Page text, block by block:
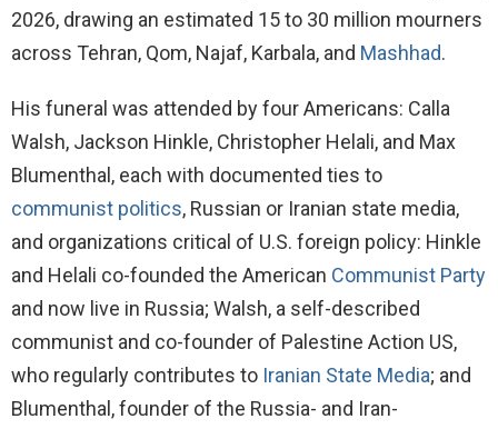
2026, drawing an estimated 15 to 30 million mourners
across Tehran, Qom, Najaf, Karbala, and Mashhad.
His funeral was attended by four Americans: Calla
Walsh, Jackson Hinkle, Christopher Helali, and Max
Blumenthal, each with documented ties to
communist politics, Russian or Iranian state media,
and organizations critical of U.S. foreign policy: Hinkle
and Helali co-founded the American Communist Party
and now live in Russia; Walsh, a self-described
communist and co-founder of Palestine Action US,
who regularly contributes to Iranian State Media; and
Blumenthal, founder of the Russia- and Iran-